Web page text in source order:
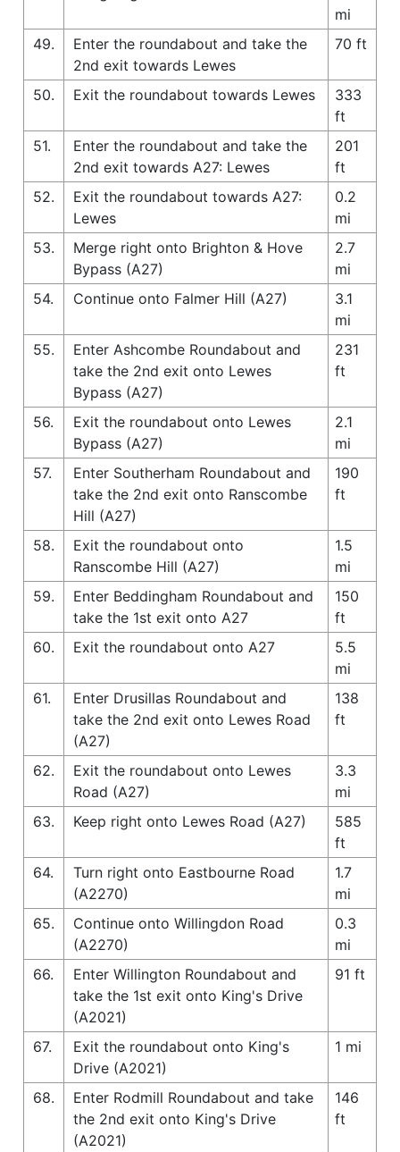
mi
49.
Enter the roundabout and take the
2nd exit towards Lewes
70 ft
50. Exit the roundabout towards Lewes
333
ft
51.
Enter the roundabout and take the
2nd exit towards A27: Lewes
201
ft
52.
Exit the roundabout towards A27:
Lewes
0.2
mi
53.
Merge right onto Brighton & Hove
Bypass (A27)
2.7
mi
54.
Continue onto Falmer Hill (A27)
3.1
mi
55.
Enter Ashcombe Roundabout and
take the 2nd exit onto Lewes
Bypass (A27)
231
ft
56.
Exit the roundabout onto Lewes
Bypass (A27)
2.1
mi
57.
Enter Southerham Roundabout and
take the 2nd exit onto Ranscombe
Hill (A27)
190
ft
58.
Exit the roundabout onto
Ranscombe Hill (A27)
1.5
mi
59.
Enter Beddingham Roundabout and
take the 1st exit onto A27
150
ft
60.
Exit the roundabout onto A27
5.5
mi
61.
Enter Drusillas Roundabout and
take the 2nd exit onto Lewes Road
(A27)
138
ft
62.
Exit the roundabout onto Lewes
Road (A27)
3.3
mi
63.
Keep right onto Lewes Road (A27)
585
ft
64.
Turn right onto Eastbourne Road
(A2270)
1.7
mi
65.
Continue onto Willingdon Road
(A2270)
0.3
mi
66.
Enter Willington Roundabout and
take the 1st exit onto King's Drive
(A2021)
91 ft
67.
Exit the roundabout onto King's
Drive (A2021)
1 mi
68.
Enter Rodmill Roundabout and take
the 2nd exit onto King's Drive
(A2021)
146
ft